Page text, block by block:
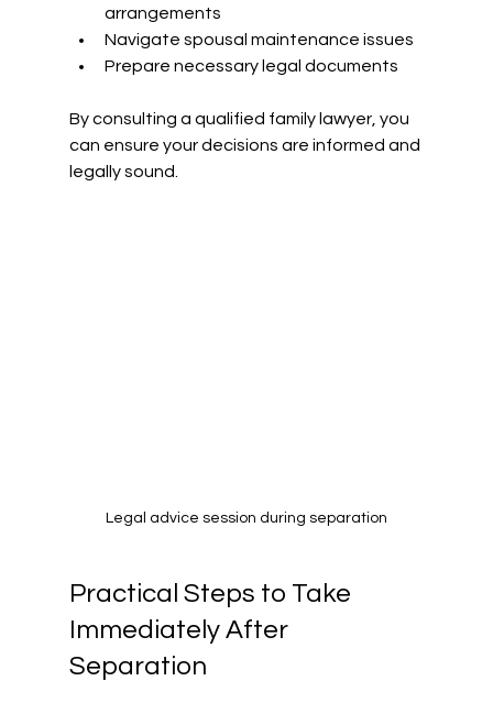
arrangements
Navigate spousal maintenance issues
Prepare necessary legal documents
By consulting a qualified family lawyer, you
can ensure your decisions are informed and
legally sound.
Legal advice session during separation
Practical Steps to Take
Immediately After
Separation